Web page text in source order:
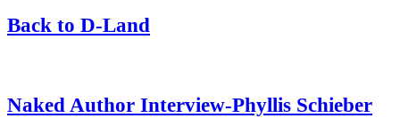
Back to D-Land
Naked Author Interview-Phyllis Schieber